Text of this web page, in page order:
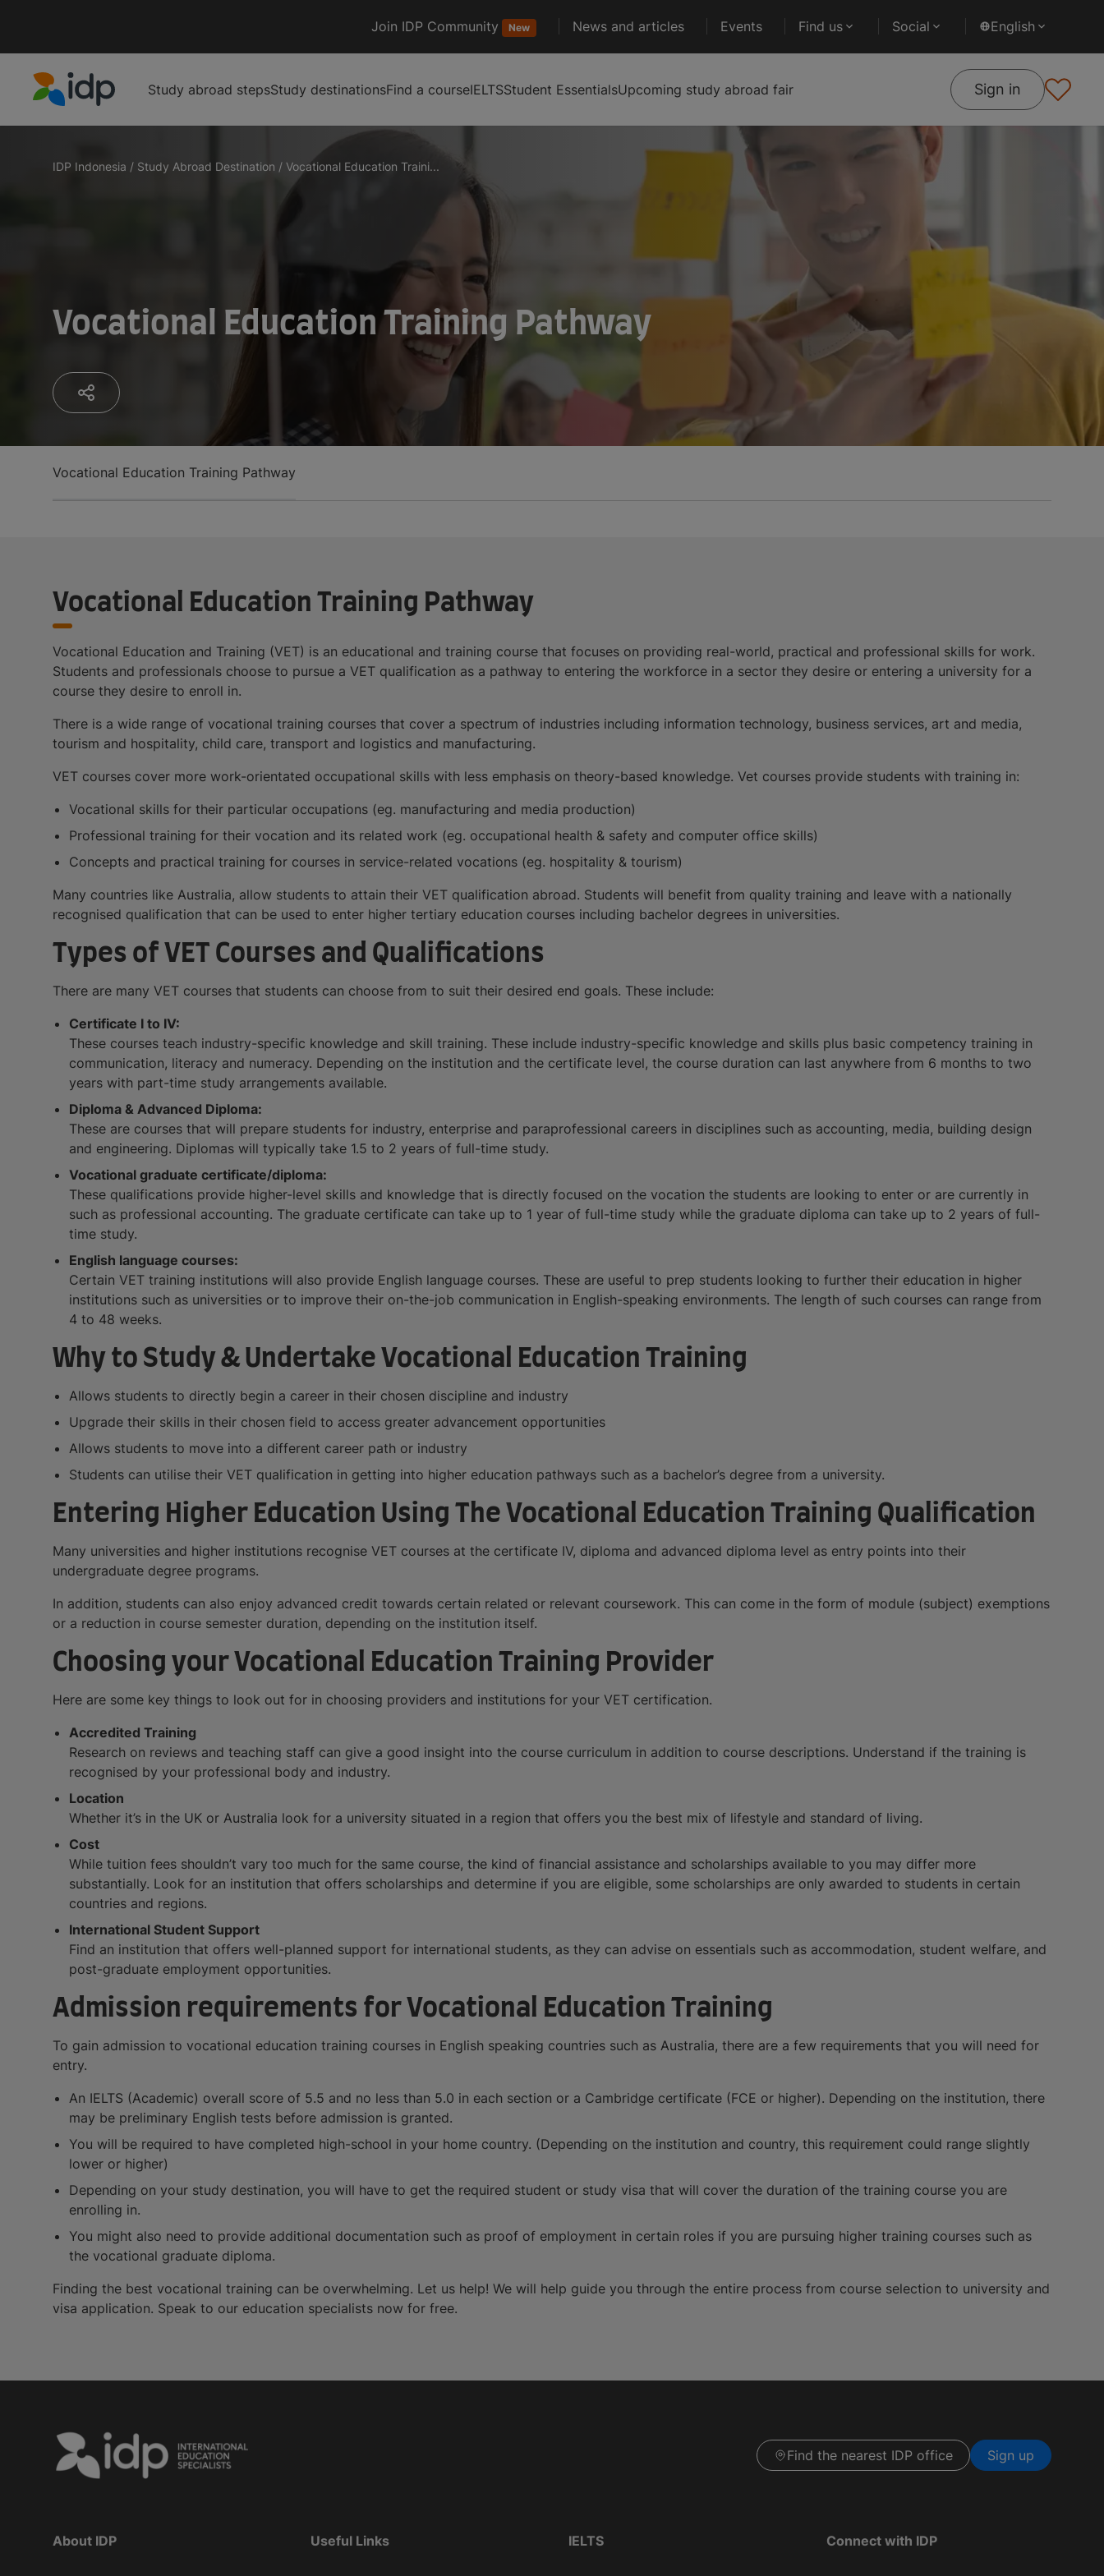
Join IDP Community New News and articles Events Find us Social English
Study abroad stepsStudy destinationsFind a courseIELTSStudent EssentialsUpcoming study abroad fair Sign in
IDP Indonesia / Study Abroad Destination / Vocational Education Traini...
Vocational Education Training Pathway
Vocational Education Training Pathway
Vocational Education Training Pathway
Vocational Education and Training (VET) is an educational and training course that focuses on providing real-world, practical and professional skills for work.
Students and professionals choose to pursue a VET qualification as a pathway to entering the workforce in a sector they desire or entering a university for a
course they desire to enroll in.
There is a wide range of vocational training courses that cover a spectrum of industries including information technology, business services, art and media,
tourism and hospitality, child care, transport and logistics and manufacturing.
VET courses cover more work-orientated occupational skills with less emphasis on theory-based knowledge. Vet courses provide students with training in:
Vocational skills for their particular occupations (eg. manufacturing and media production)
Professional training for their vocation and its related work (eg. occupational health & safety and computer office skills)
Concepts and practical training for courses in service-related vocations (eg. hospitality & tourism)
Many countries like Australia, allow students to attain their VET qualification abroad. Students will benefit from quality training and leave with a nationally
recognised qualification that can be used to enter higher tertiary education courses including bachelor degrees in universities.
Types of VET Courses and Qualifications
There are many VET courses that students can choose from to suit their desired end goals. These include:
Certificate I to IV:
These courses teach industry-specific knowledge and skill training. These include industry-specific knowledge and skills plus basic competency training in
communication, literacy and numeracy. Depending on the institution and the certificate level, the course duration can last anywhere from 6 months to two
years with part-time study arrangements available.
Diploma & Advanced Diploma:
These are courses that will prepare students for industry, enterprise and paraprofessional careers in disciplines such as accounting, media, building design
and engineering. Diplomas will typically take 1.5 to 2 years of full-time study.
Vocational graduate certificate/diploma:
These qualifications provide higher-level skills and knowledge that is directly focused on the vocation the students are looking to enter or are currently in
such as professional accounting. The graduate certificate can take up to 1 year of full-time study while the graduate diploma can take up to 2 years of full-
time study.
English language courses:
Certain VET training institutions will also provide English language courses. These are useful to prep students looking to further their education in higher
institutions such as universities or to improve their on-the-job communication in English-speaking environments. The length of such courses can range from
4 to 48 weeks.
Why to Study & Undertake Vocational Education Training
Allows students to directly begin a career in their chosen discipline and industry
Upgrade their skills in their chosen field to access greater advancement opportunities
Allows students to move into a different career path or industry
Students can utilise their VET qualification in getting into higher education pathways such as a bachelor’s degree from a university.
Entering Higher Education Using The Vocational Education Training Qualification
Many universities and higher institutions recognise VET courses at the certificate IV, diploma and advanced diploma level as entry points into their
undergraduate degree programs.
In addition, students can also enjoy advanced credit towards certain related or relevant coursework. This can come in the form of module (subject) exemptions
or a reduction in course semester duration, depending on the institution itself.
Choosing your Vocational Education Training Provider
Here are some key things to look out for in choosing providers and institutions for your VET certification.
Accredited Training
Research on reviews and teaching staff can give a good insight into the course curriculum in addition to course descriptions. Understand if the training is
recognised by your professional body and industry.
Location
Whether it’s in the UK or Australia look for a university situated in a region that offers you the best mix of lifestyle and standard of living.
Cost
While tuition fees shouldn’t vary too much for the same course, the kind of financial assistance and scholarships available to you may differ more
substantially. Look for an institution that offers scholarships and determine if you are eligible, some scholarships are only awarded to students in certain
countries and regions.
International Student Support
Find an institution that offers well-planned support for international students, as they can advise on essentials such as accommodation, student welfare, and
post-graduate employment opportunities.
Admission requirements for Vocational Education Training
To gain admission to vocational education training courses in English speaking countries such as Australia, there are a few requirements that you will need for
entry.
An IELTS (Academic) overall score of 5.5 and no less than 5.0 in each section or a Cambridge certificate (FCE or higher). Depending on the institution, there
may be preliminary English tests before admission is granted.
You will be required to have completed high-school in your home country. (Depending on the institution and country, this requirement could range slightly
lower or higher)
Depending on your study destination, you will have to get the required student or study visa that will cover the duration of the training course you are
enrolling in.
You might also need to provide additional documentation such as proof of employment in certain roles if you are pursuing higher training courses such as
the vocational graduate diploma.
Finding the best vocational training can be overwhelming. Let us help! We will help guide you through the entire process from course selection to university and
visa application. Speak to our education specialists now for free.
Find the nearest IDP office Sign up
About IDP Useful Links IELTS Connect with IDP